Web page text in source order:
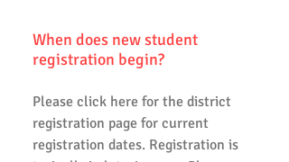
When does new student
registration begin?
Please click here for the district
registration page for current
registration dates. Registration is